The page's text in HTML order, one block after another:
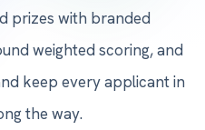
prizes with branded
weighted scoring, and
keep every applicant in
the way.